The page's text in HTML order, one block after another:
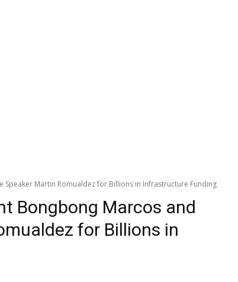
Martin Romualdez for Billions in Infrastructure Funding
Bongbong Marcos and
for Billions in